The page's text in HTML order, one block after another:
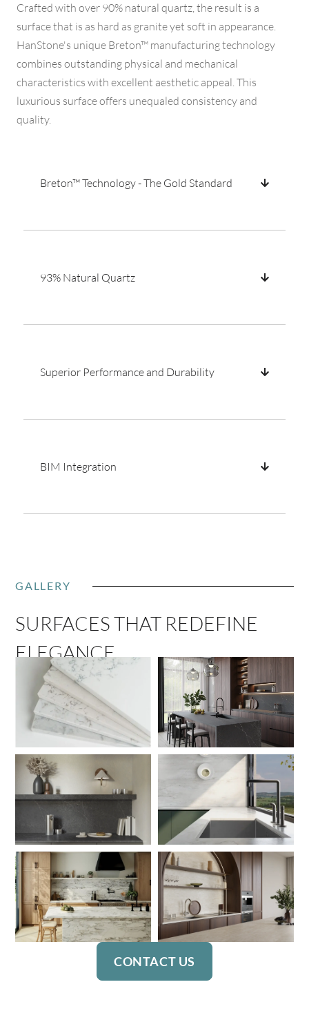
Crafted with over 90% natural quartz, the result is a
surface that is as hard as granite yet soft in appearance.
HanStone's unique Breton™ manufacturing technology
combines outstanding physical and mechanical
characteristics with excellent aesthetic appeal. This
luxurious surface offers unequaled consistency and
quality.
Breton™ Technology - The Gold Standard
93% Natural Quartz
Superior Performance and Durability
BIM Integration
GALLERY
SURFACES THAT REDEFINE
ELEGANCE
CONTACT US